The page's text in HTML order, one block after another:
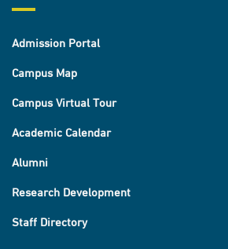
Admission Portal
Campus Map
Campus Virtual Tour
Academic Calendar
Alumni
Research Development
Staff Directory